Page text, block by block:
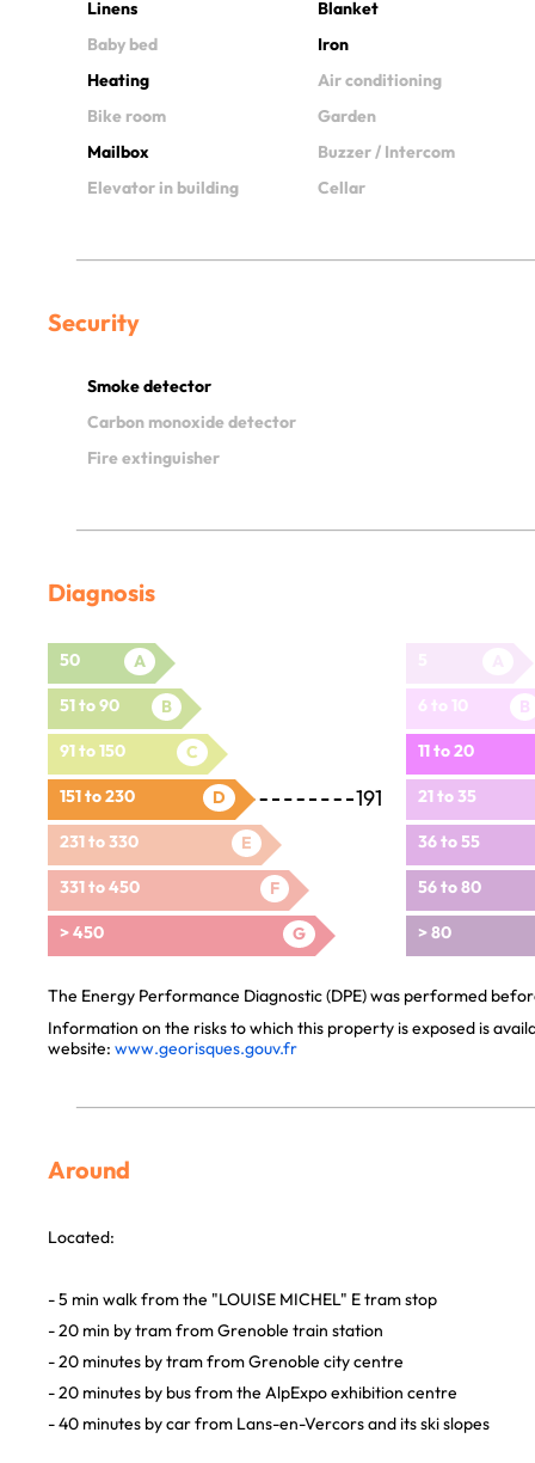
Linens
Blanket
Baby bed
Iron
Heating
Air conditioning
Bike room
Garden
Mailbox
Buzzer / Intercom
Elevator in building
Cellar
Security
Smoke detector
Carbon monoxide detector
Fire extinguisher
Diagnosis
50 A
51 to 90 B
91 to 150 C
151 to 230 D 191
231 to 330 E
331 to 450 F
> 450 G
6 to 10 B
11 to 20
21 to 35
36 to 55
56 to 80
> 80
The Energy Performance Diagnostic (DPE) was performed
Information on the risks to which this property is exposed is
website: www.georisques.gouv.fr
Around
Located:
- 5 min walk from the "LOUISE MICHEL" E tram stop
- 20 min by tram from Grenoble train station
- 20 minutes by tram from Grenoble city centre
- 20 minutes by bus from the AlpExpo exhibition centre
- 40 minutes by car from Lans-en-Vercors and its ski slopes